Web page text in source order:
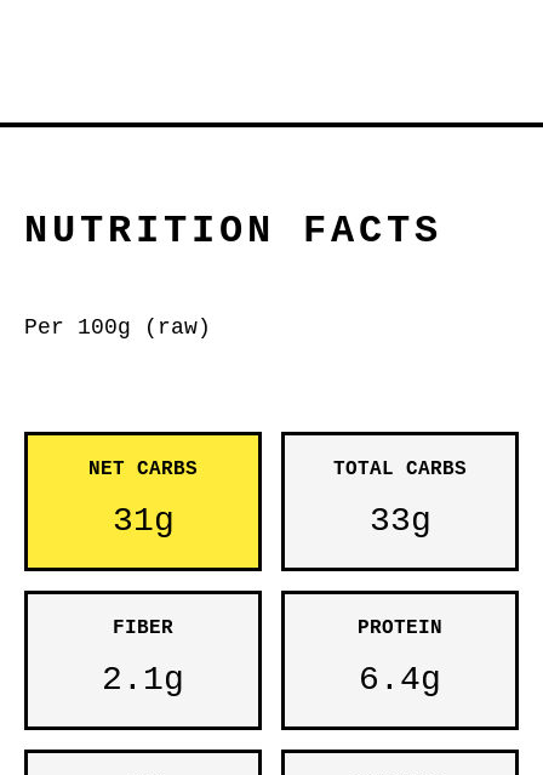
NUTRITION FACTS
Per 100g (raw)
NET CARBS
31g
TOTAL CARBS
33g
FIBER
2.1g
PROTEIN
6.4g